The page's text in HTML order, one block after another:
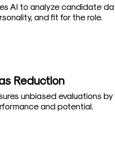
AI to analyze candidate
and fit for the role.
Reduction
unbiased evaluations
and potential.